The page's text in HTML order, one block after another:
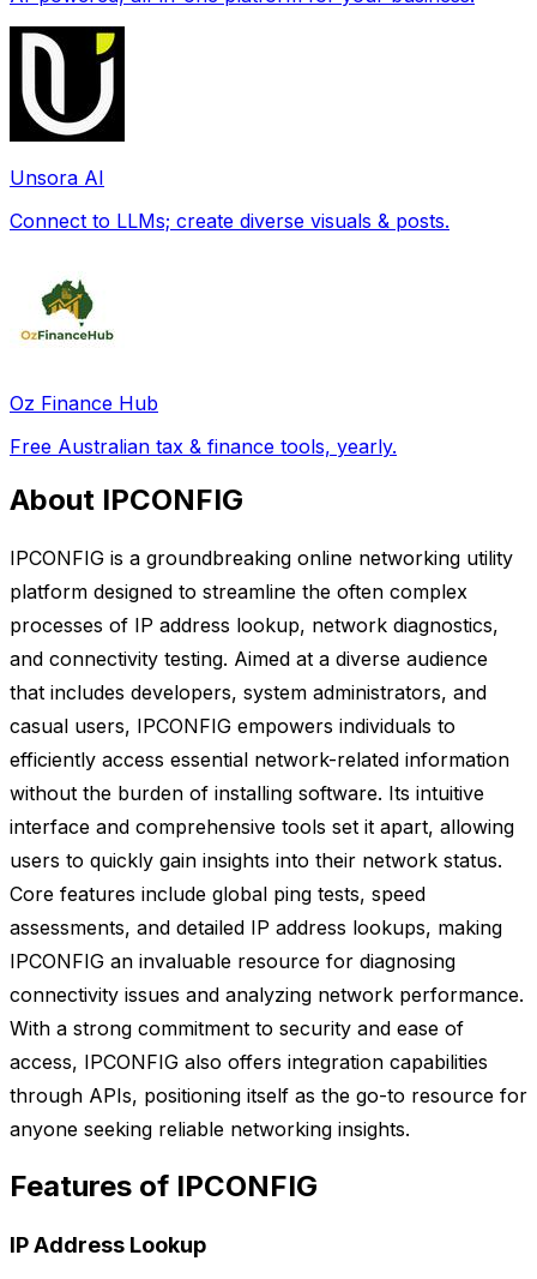
Unsora AI
Connect to LLMs; create diverse visuals & posts.
Oz Finance Hub
Free Australian tax & finance tools, yearly.
About IPCONFIG
IPCONFIG is a groundbreaking online networking utility
platform designed to streamline the often complex
processes of IP address lookup, network diagnostics,
and connectivity testing. Aimed at a diverse audience
that includes developers, system administrators, and
casual users, IPCONFIG empowers individuals to
efficiently access essential network-related information
without the burden of installing software. Its intuitive
interface and comprehensive tools set it apart, allowing
users to quickly gain insights into their network status.
Core features include global ping tests, speed
assessments, and detailed IP address lookups, making
IPCONFIG an invaluable resource for diagnosing
connectivity issues and analyzing network performance.
With a strong commitment to security and ease of
access, IPCONFIG also offers integration capabilities
through APIs, positioning itself as the go-to resource for
anyone seeking reliable networking insights.
Features of IPCONFIG
IP Address Lookup